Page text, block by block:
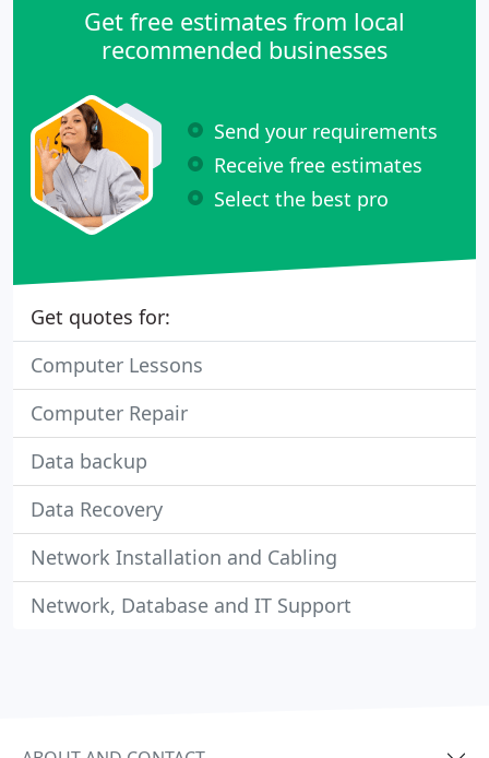
Get free estimates from local
recommended businesses
Send your requirements
Receive free estimates
Select the best pro
Get quotes for:
Computer Lessons
Computer Repair
Data backup
Data Recovery
Network Installation and Cabling
Network, Database and IT Support